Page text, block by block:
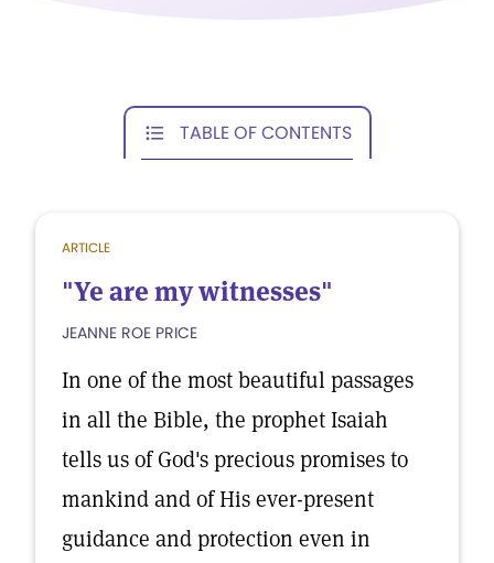
TABLE OF CONTENTS
ARTICLE
"Ye are my witnesses"
JEANNE ROE PRICE
In one of the most beautiful passages
in all the Bible, the prophet Isaiah
tells us of God's precious promises to
mankind and of His ever-present
guidance and protection even in